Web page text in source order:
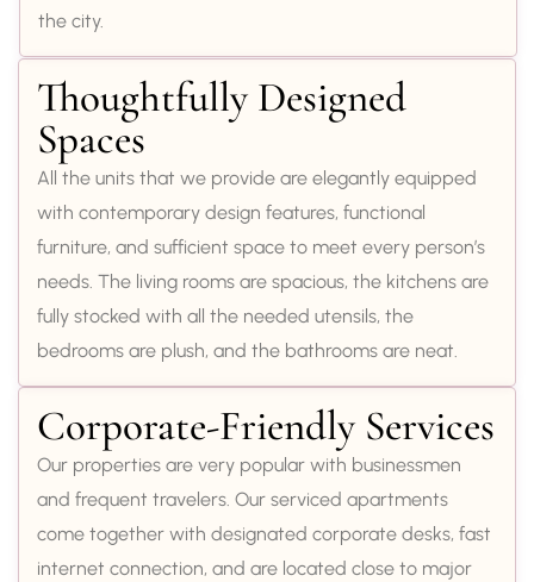
the city.
Thoughtfully Designed
Spaces
All the units that we provide are elegantly equipped
with contemporary design features, functional
furniture, and sufficient space to meet every person’s
needs. The living rooms are spacious, the kitchens are
fully stocked with all the needed utensils, the
bedrooms are plush, and the bathrooms are neat.
Corporate-Friendly Services
Our properties are very popular with businessmen
and frequent travelers. Our serviced apartments
come together with designated corporate desks, fast
internet connection, and are located close to major